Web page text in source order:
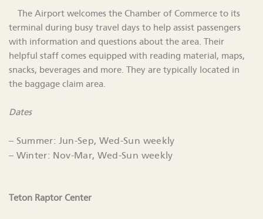
The Airport welcomes the Chamber of Commerce to its
terminal during busy travel days to help assist passengers
with information and questions about the area. Their
helpful staff comes equipped with reading material, maps,
snacks, beverages and more. They are typically located in
the baggage claim area.
Dates
– Summer: Jun-Sep, Wed-Sun weekly
– Winter: Nov-Mar, Wed-Sun weekly
Teton Raptor Center